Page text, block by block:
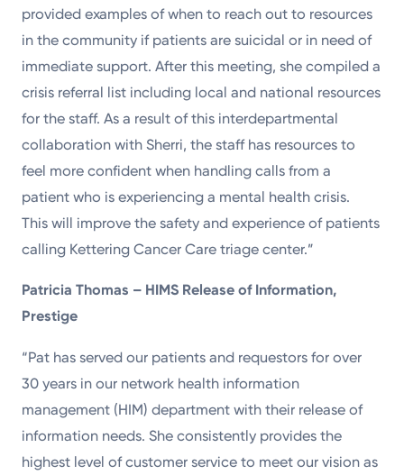
provided examples of when to reach out to resources
in the community if patients are suicidal or in need of
immediate support. After this meeting, she compiled a
crisis referral list including local and national resources
for the staff. As a result of this interdepartmental
collaboration with Sherri, the staff has resources to
feel more confident when handling calls from a
patient who is experiencing a mental health crisis.
This will improve the safety and experience of patients
calling Kettering Cancer Care triage center.”
Patricia Thomas – HIMS Release of Information,
Prestige
“Pat has served our patients and requestors for over
30 years in our network health information
management (HIM) department with their release of
information needs. She consistently provides the
highest level of customer service to meet our vision as